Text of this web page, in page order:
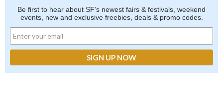
Be first to hear about SF's newest fairs & festivals, weekend
events, new and exclusive freebies, deals & promo codes.